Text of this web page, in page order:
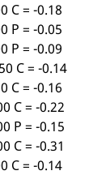
C = -0.18
P = -0.05
P = -0.09
C = -0.14
C = -0.16
C = -0.22
P = -0.15
C = -0.31
C = -0.14